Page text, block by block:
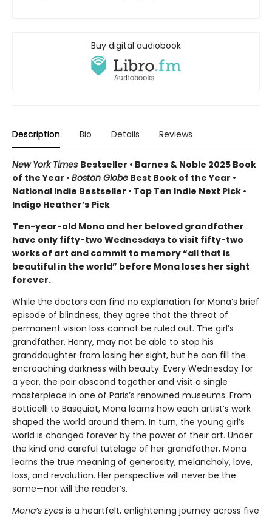
Buy digital audiobook
Description Bio Details Reviews
New York Times Bestseller • Barnes & Noble 2025 Book
of the Year • Boston Globe Best Book of the Year •
National Indie Bestseller • Top Ten Indie Next Pick •
Indigo Heather’s Pick
Ten-year-old Mona and her beloved grandfather
have only fifty-two Wednesdays to visit fifty-two
works of art and commit to memory “all that is
beautiful in the world” before Mona loses her sight
forever.
While the doctors can find no explanation for Mona’s brief
episode of blindness, they agree that the threat of
permanent vision loss cannot be ruled out. The girl’s
grandfather, Henry, may not be able to stop his
granddaughter from losing her sight, but he can fill the
encroaching darkness with beauty. Every Wednesday for
a year, the pair abscond together and visit a single
masterpiece in one of Paris’s renowned museums. From
Botticelli to Basquiat, Mona learns how each artist’s work
shaped the world around them. In turn, the young girl’s
world is changed forever by the power of their art. Under
the kind and careful tutelage of her grandfather, Mona
learns the true meaning of generosity, melancholy, love,
loss, and revolution. Her perspective will never be the
same—nor will the reader’s.
Mona’s Eyes is a heartfelt, enlightening journey across five